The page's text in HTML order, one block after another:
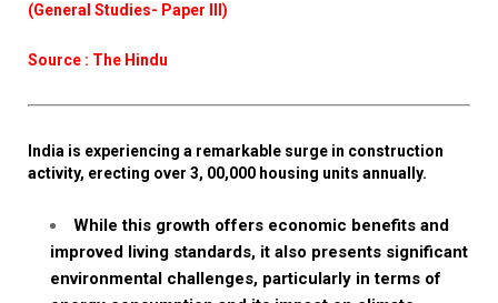
(General Studies- Paper III)
Source : The Hindu
India is experiencing a remarkable surge in construction
activity, erecting over 3, 00,000 housing units annually.
While this growth offers economic benefits and
improved living standards, it also presents significant
environmental challenges, particularly in terms of